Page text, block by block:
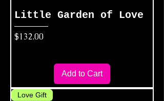
Little Garden of Love
Price
$132.00
Add to Cart
Love Gift